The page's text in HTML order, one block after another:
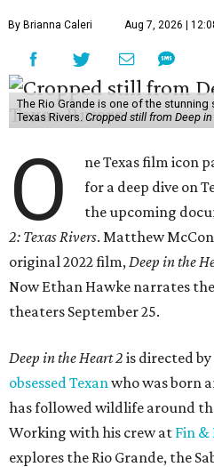
By Brianna Caleri Aug 7, 2026 |
The Rio Grande is one of the
Texas Rivers. Cropped still from Deep
O
ne Texas film icon
for a deep dive on
the upcoming
2: Texas Rivers. Matthew
original 2022 film, Deep in the
Now Ethan Hawke narrates
theaters September 25.
Deep in the Heart 2 is directed by
obsessed Texan who was born
has followed wildlife around
Working with his crew at Fin &
explores the Rio Grande, the